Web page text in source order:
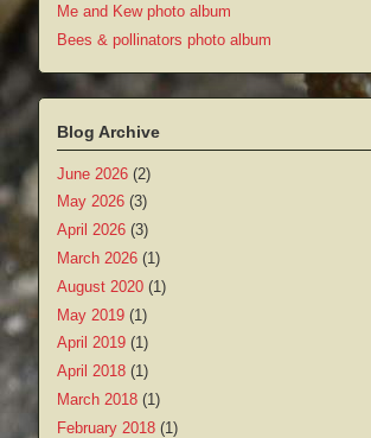
Me and Kew photo album
Bees & pollinators photo album
Blog Archive
June 2026 (2)
May 2026 (3)
April 2026 (3)
March 2026 (1)
August 2020 (1)
May 2019 (1)
April 2019 (1)
April 2018 (1)
March 2018 (1)
February 2018 (1)